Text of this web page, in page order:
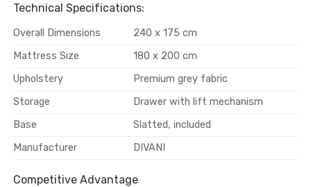
Technical Specifications:
Overall Dimensions
240 x 175 cm
Mattress Size
180 x 200 cm
Upholstery
Premium grey fabric
Storage
Drawer with lift mechanism
Base
Slatted, included
Manufacturer
DIVANI
Competitive Advantage